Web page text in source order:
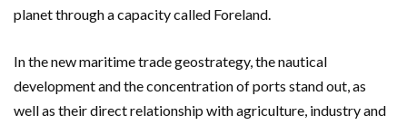
planet through a capacity called Foreland.
In the new maritime trade geostrategy, the nautical
development and the concentration of ports stand out, as
well as their direct relationship with agriculture, industry and